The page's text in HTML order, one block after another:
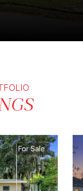
For Sale